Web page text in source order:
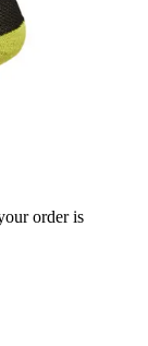
order is